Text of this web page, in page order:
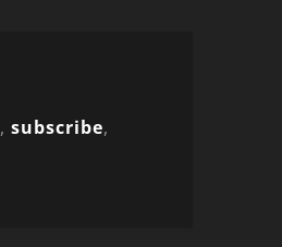
, subscribe,